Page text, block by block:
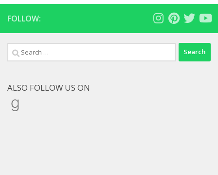
FOLLOW:
Search
for:
ALSO FOLLOW US ON
Goodreads